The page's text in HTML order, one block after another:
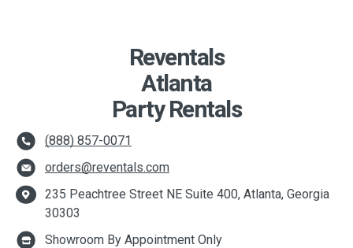
Reventals
Atlanta
Party Rentals
(888) 857-0071
orders@reventals.com
235 Peachtree Street NE Suite 400, Atlanta, Georgia
30303
Showroom By Appointment Only